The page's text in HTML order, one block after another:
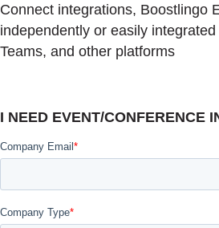
Connect integrations, Boostlingo
independently or easily
Teams, and other platforms
I NEED EVENT/CONFERENCE